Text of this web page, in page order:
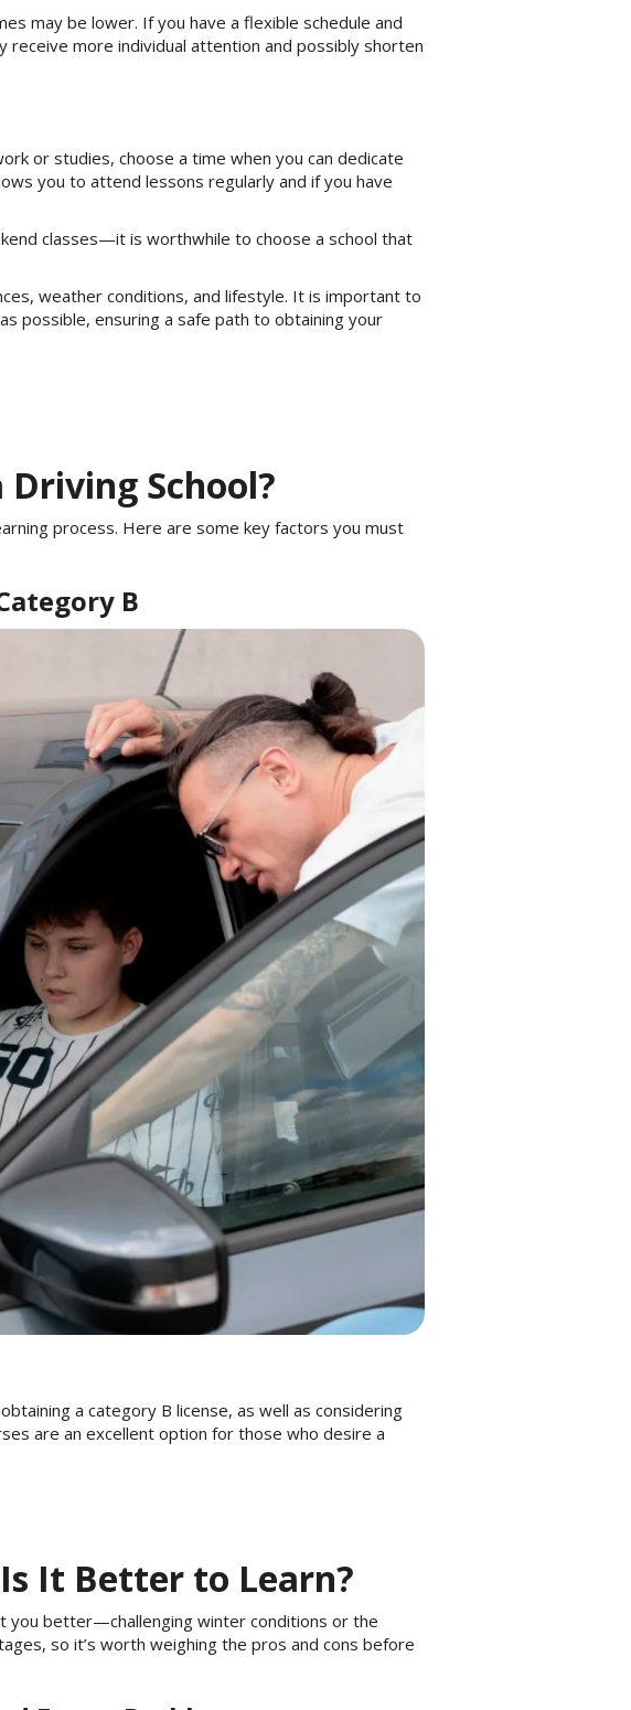
may be lower. If you have a flexible schedule and
receive more individual attention and possibly shorten
or studies, choose a time when you can dedicate
you to attend lessons regularly and if you have
classes—it is worthwhile to choose a school that
weather conditions, and lifestyle. It is important to
possible, ensuring a safe path to obtaining your
School?
process. Here are some key factors you must
B
a category B license, as well as considering
are an excellent option for those who desire a
It Better to Learn?
you better—challenging winter conditions or the
so it’s worth weighing the pros and cons before